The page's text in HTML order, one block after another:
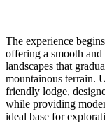
The experience
offering a smooth
landscapes that
mountainous terrain.
friendly lodge,
while providing
ideal base for